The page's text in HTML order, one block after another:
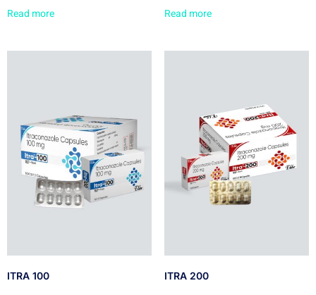
Read more Read more
ITRA 100 ITRA 200